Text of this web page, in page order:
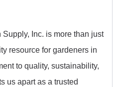
Supply, Inc. is more than just
resource for gardeners in
to quality, sustainability,
us apart as a trusted